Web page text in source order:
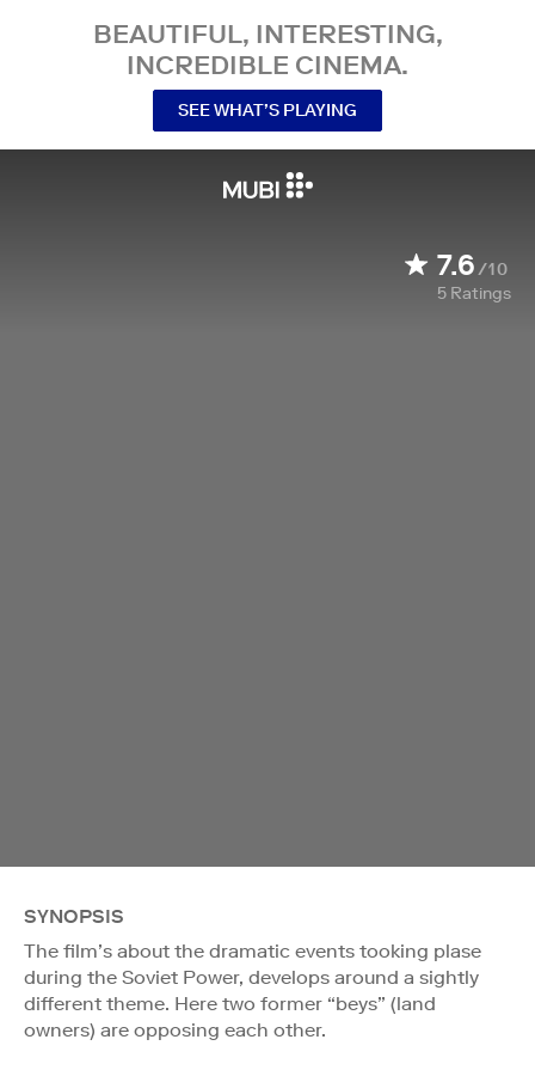
BEAUTIFUL, INTERESTING,
INCREDIBLE CINEMA.
SEE WHAT’S PLAYING
7.6/10
5 Ratings
SYNOPSIS
The film’s about the dramatic events tooking plase
during the Soviet Power, develops around a sightly
different theme. Here two former “beys” (land
owners) are opposing each other.